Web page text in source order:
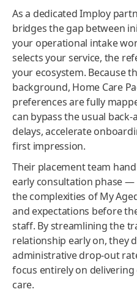
As a dedicated Imploy
bridges the gap between
your operational intake
selects your service, the
your ecosystem. Because
background, Home Care
preferences are fully
can bypass the usual
delays, accelerate
first impression.
Their placement team
early consultation phase
the complexities of My
and expectations before
staff. By streamlining the
relationship early on, they
administrative drop-out
focus entirely on
care.